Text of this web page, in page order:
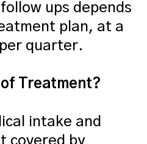
ups depends
plan, at a
quarter.
Treatment?
intake and
covered by